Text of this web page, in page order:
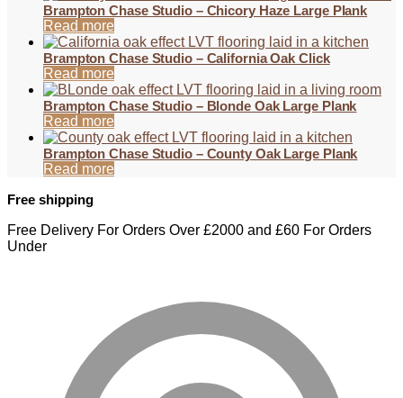
Brampton Chase Studio – Chicory Haze Large Plank
Read more
Brampton Chase Studio – California Oak Click
Read more
Brampton Chase Studio – Blonde Oak Large Plank
Read more
Brampton Chase Studio – County Oak Large Plank
Read more
Free shipping
Free Delivery For Orders Over £2000 and £60 For Orders
Under